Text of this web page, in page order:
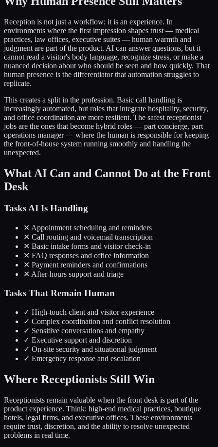
Reception is not just a workflow; it is an experience. In
environments where the first impression shapes trust — medical
practices, law offices, executive suites — human warmth and
judgment are part of the product. AI can answer questions, but it
cannot read a visitor's body language, recognize stress, or make a
nuanced decision about who should be seen and how quickly. That
human presence is the differentiator that automation struggles to
replicate.
This creates a split in the profession. Basic call handling is
increasingly automated, but roles that integrate hospitality, security,
and office coordination are more resilient. The safest receptionist
jobs are the ones that become hybrid roles — part concierge, part
operations manager — where the human is responsible for keeping
the front-of-house system running smoothly and handling the
unexpected.
What AI Can and Cannot Do at the Front
Desk
Tasks AI Is Handling
✕ Appointment scheduling and reminders
✕ Call routing and voicemail transcription
✕ Basic intake forms and visitor check-in
✕ FAQ responses and office information
✕ Payment reminders and confirmations
✕ After-hours support and triage
Tasks That Remain Human
✓ High-touch client and visitor experience
✓ Complex coordination and conflict resolution
✓ Sensitive conversations and empathy
✓ Executive support and discretion
✓ On-site security and situational judgment
✓ Emergency response and escalation
Where Receptionists Still Win
Receptionists remain valuable when the front desk is part of the
product experience. Think: high-end medical practices, boutique
hotels, legal firms, and executive offices. These environments
require trust, discretion, and the ability to resolve unexpected
problems in real time.